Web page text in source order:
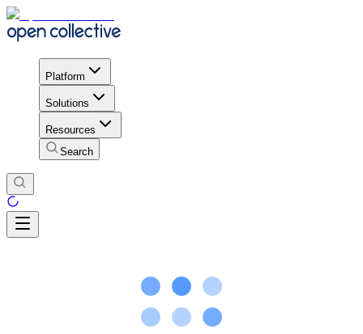
Platform
Solutions
Resources
Search